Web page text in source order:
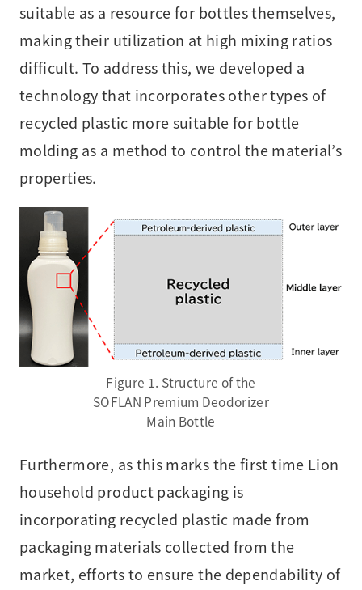
suitable as a resource for bottles themselves,
making their utilization at high mixing ratios
difficult. To address this, we developed a
technology that incorporates other types of
recycled plastic more suitable for bottle
molding as a method to control the material’s
properties.
Figure 1. Structure of the
SOFLAN Premium Deodorizer
Main Bottle
Furthermore, as this marks the first time Lion
household product packaging is
incorporating recycled plastic made from
packaging materials collected from the
market, efforts to ensure the dependability of